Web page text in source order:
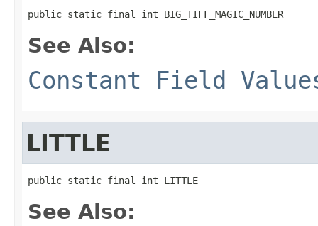
public static final int BIG_TIFF_MAGIC_NUMBER
See Also:
Constant Field
LITTLE
public static final int LITTLE
See Also: